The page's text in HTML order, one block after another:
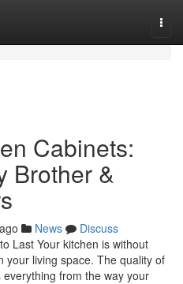
Cabinets:
Brother &
News
Discuss
Last Your kitchen is without
your living space. The quality of
from the way your